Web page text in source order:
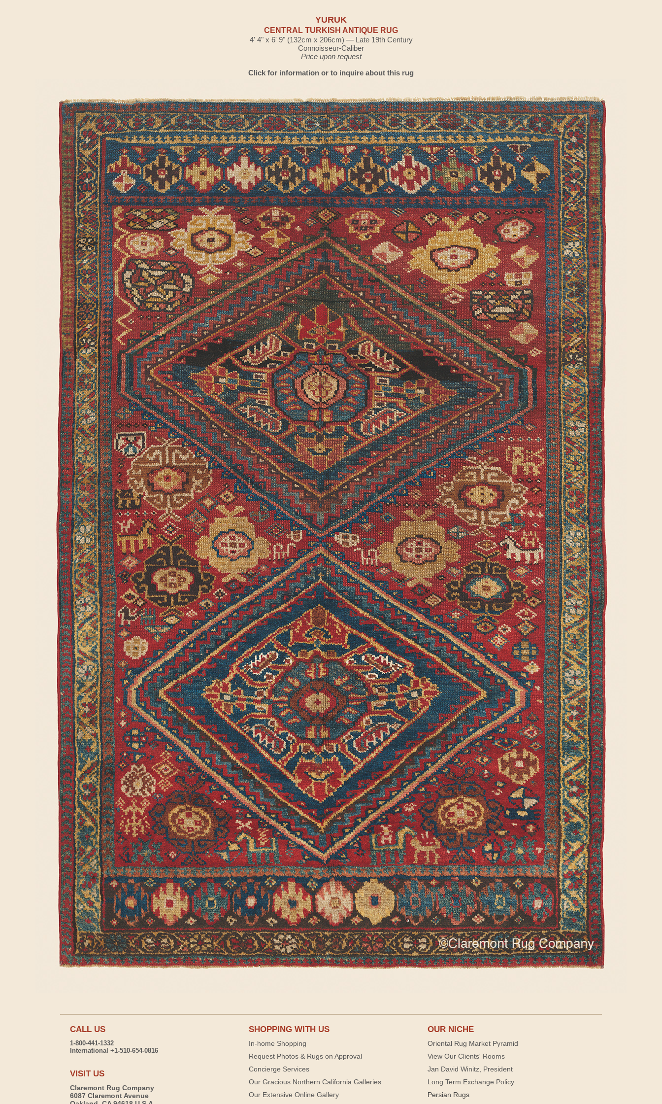
YURUK
CENTRAL TURKISH ANTIQUE RUG
4' 4" x 6' 9" (132cm x 206cm) — Late 19th Century
Connoisseur-Caliber
Price upon request
Click for information or to inquire about this rug
CALL US
1-800-441-1332
International +1-510-654-0816
VISIT US
Claremont Rug Company
6087 Claremont Avenue
SHOPPING WITH US
In-home Shopping
Request Photos & Rugs on Approval
Concierge Services
Our Gracious Northern California Galleries
Our Extensive Online Gallery
OUR NICHE
Oriental Rug Market Pyramid
View Our Clients' Rooms
Jan David Winitz, President
Long Term Exchange Policy
Persian Rugs